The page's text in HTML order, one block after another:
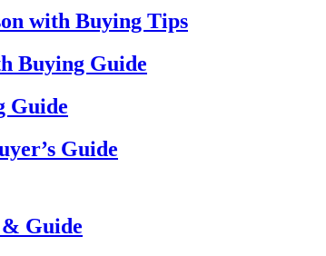
with Buying Tips
Buying Guide
Guide
Guide
& Guide